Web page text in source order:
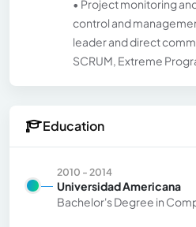
• Project monitoring
control and
leader and direct
SCRUM, Extreme
Education
2010 - 2014
Universidad Americana
Bachelor's Degree in